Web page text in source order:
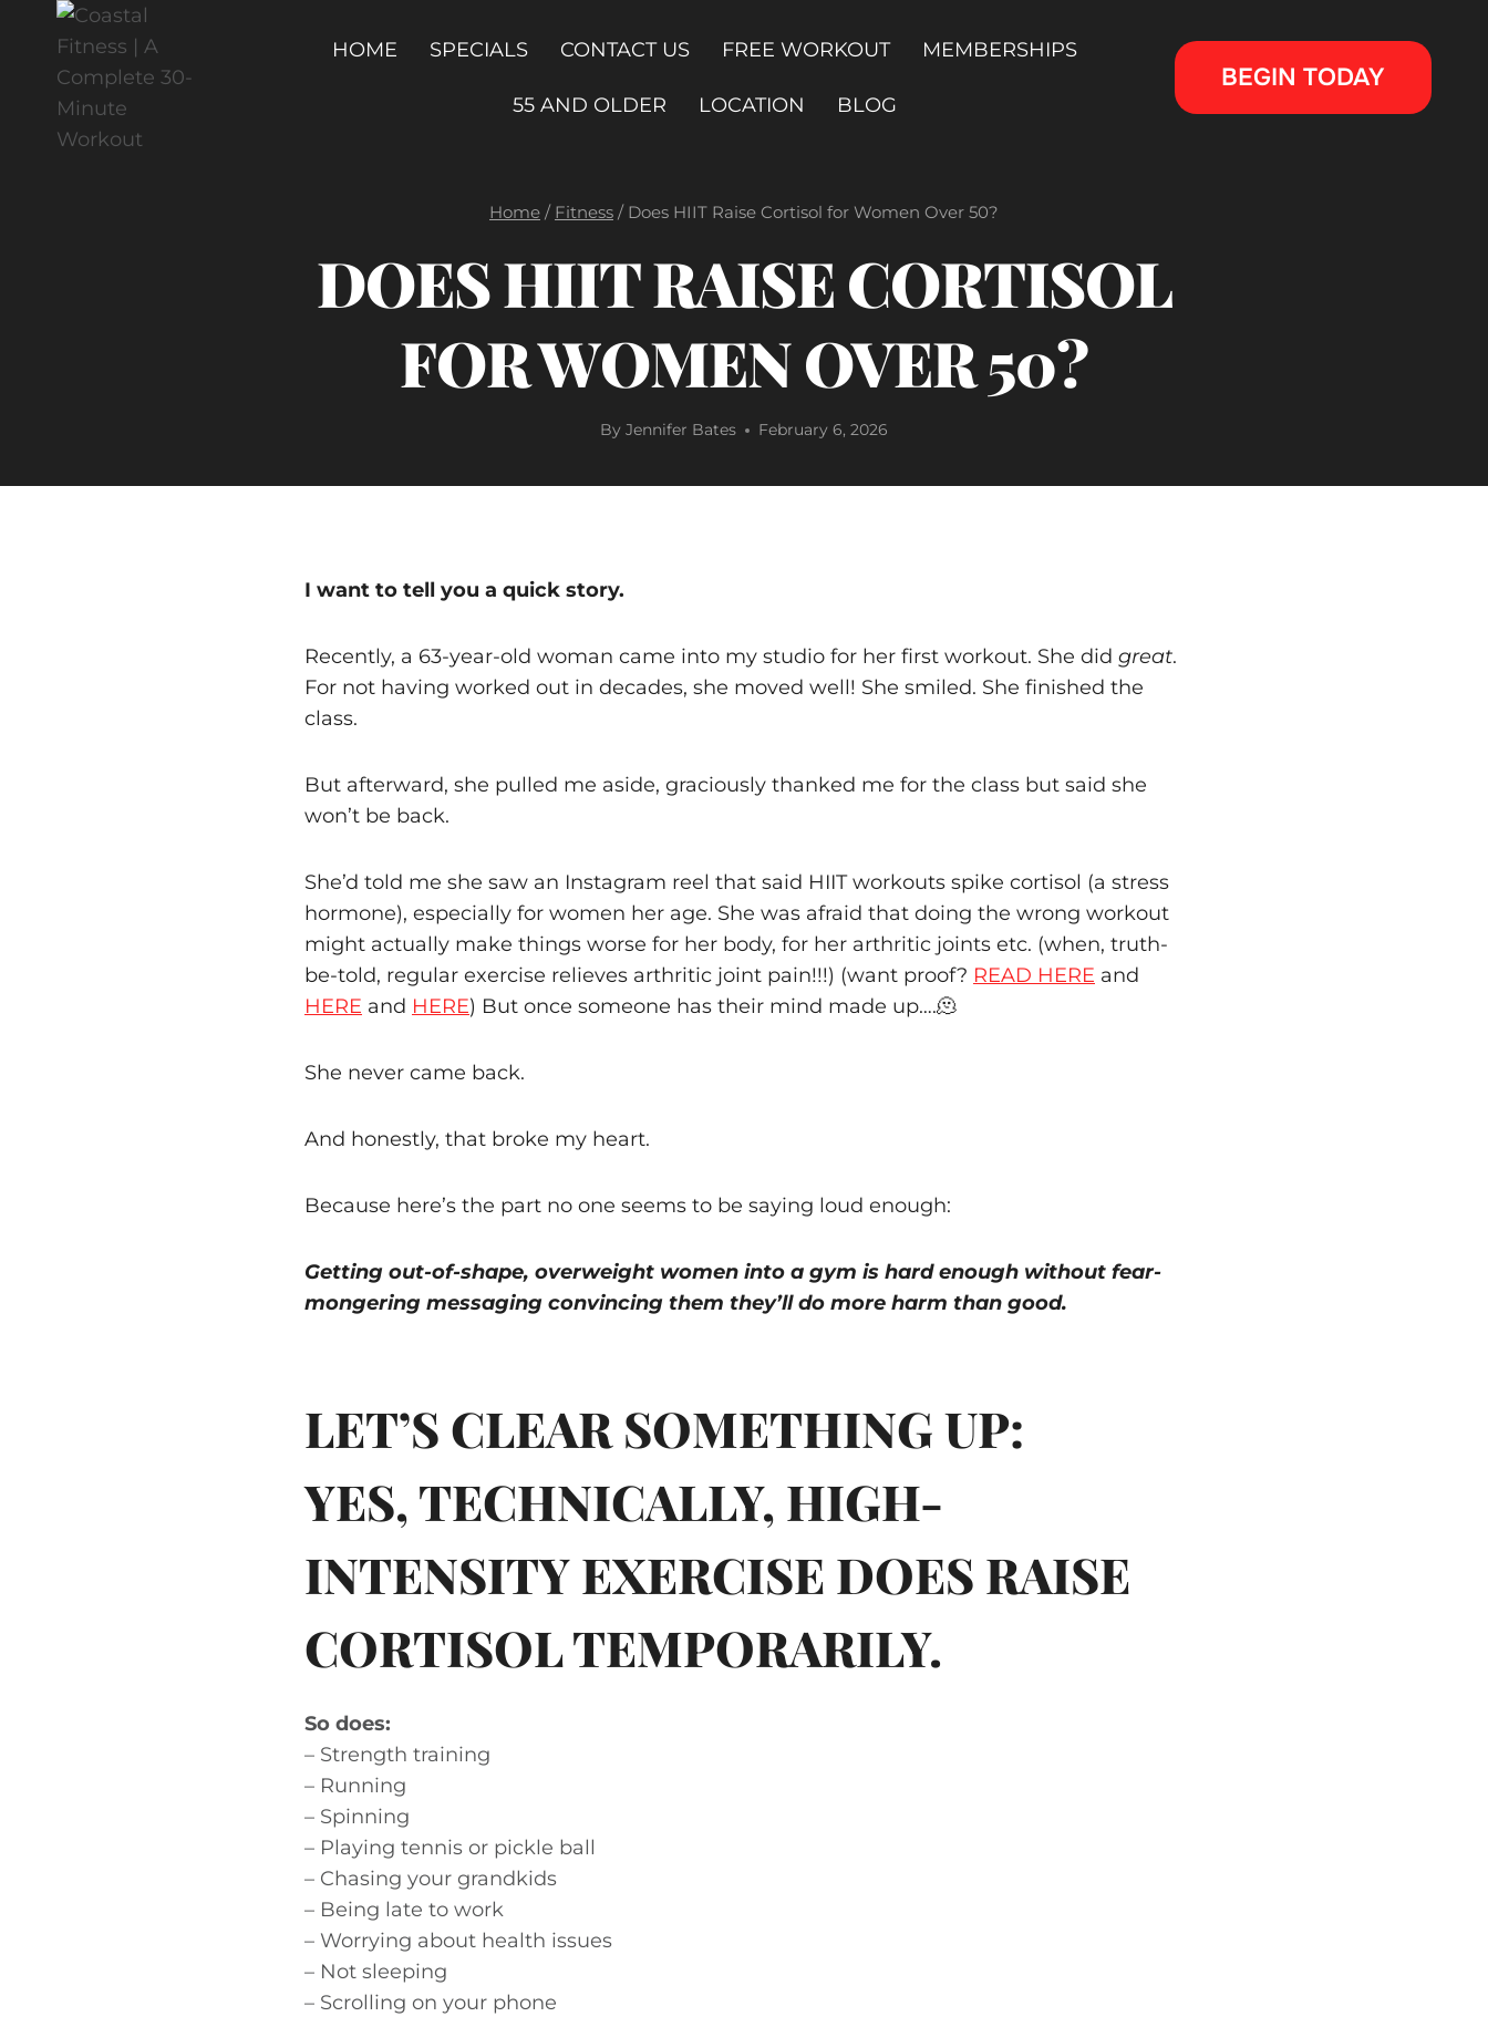
content
HOME SPECIALS CONTACT US FREE WORKOUT MEMBERSHIPS
55 AND OLDER LOCATION BLOG
BEGIN TODAY
Home / Fitness / Does HIIT Raise Cortisol for Women Over 50?
DOES HIIT RAISE CORTISOL
FOR WOMEN OVER 50?
By Jennifer Bates February 6, 2026
I want to tell you a quick story.
Recently, a 63-year-old woman came into my studio for her first workout. She did great.
For not having worked out in decades, she moved well! She smiled. She finished the
class.
But afterward, she pulled me aside, graciously thanked me for the class but said she
won’t be back.
She’d told me she saw an Instagram reel that said HIIT workouts spike cortisol (a stress
hormone), especially for women her age. She was afraid that doing the wrong workout
might actually make things worse for her body, for her arthritic joints etc. (when, truth-
be-told, regular exercise relieves arthritic joint pain!!!) (want proof? READ HERE and
HERE and HERE) But once someone has their mind made up….🫠
She never came back.
And honestly, that broke my heart.
Because here’s the part no one seems to be saying loud enough:
Getting out-of-shape, overweight women into a gym is hard enough without fear-
mongering messaging convincing them they’ll do more harm than good.
LET’S CLEAR SOMETHING UP:
YES, TECHNICALLY, HIGH-
INTENSITY EXERCISE DOES RAISE
CORTISOL TEMPORARILY.
So does:
– Strength training
– Running
– Spinning
– Playing tennis or pickle ball
– Chasing your grandkids
– Being late to work
– Worrying about health issues
– Not sleeping
– Scrolling on your phone